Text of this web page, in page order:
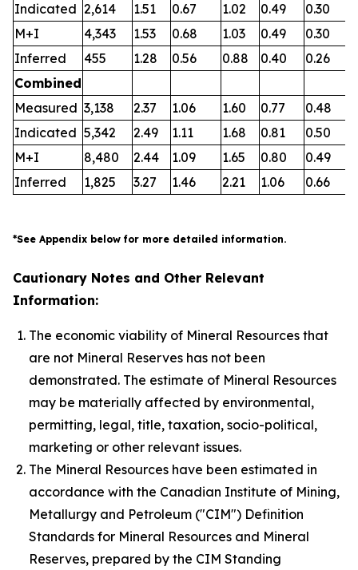
Indicated 2,614 1.51 0.67 1.02 0.49 0.30
M+I
4,343 1.53 0.68 1.03 0.49 0.30
Inferred
455 1.28 0.56 0.88 0.40 0.26
Combined
Measured 3,138 2.37 1.06 1.60 0.77 0.48
Indicated 5,342 2.49 1.11 1.68 0.81 0.50
M+I
8,480 2.44 1.09 1.65 0.80 0.49
Inferred
1,825 3.27 1.46 2.21 1.06 0.66
*See Appendix below for more detailed information.
Cautionary Notes and Other Relevant
Information:
The economic viability of Mineral Resources that
are not Mineral Reserves has not been
demonstrated. The estimate of Mineral Resources
may be materially affected by environmental,
permitting, legal, title, taxation, socio-political,
marketing or other relevant issues.
The Mineral Resources have been estimated in
accordance with the Canadian Institute of Mining,
Metallurgy and Petroleum ("CIM") Definition
Standards for Mineral Resources and Mineral
Reserves, prepared by the CIM Standing